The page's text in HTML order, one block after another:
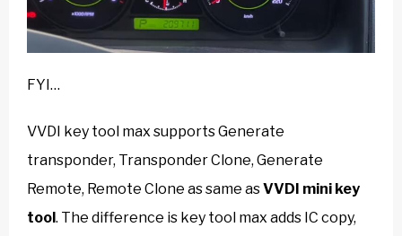
FYI…
VVDI key tool max supports Generate
transponder, Transponder Clone, Generate
Remote, Remote Clone as same asVVDI mini key
tool. The difference is key tool max adds IC copy,